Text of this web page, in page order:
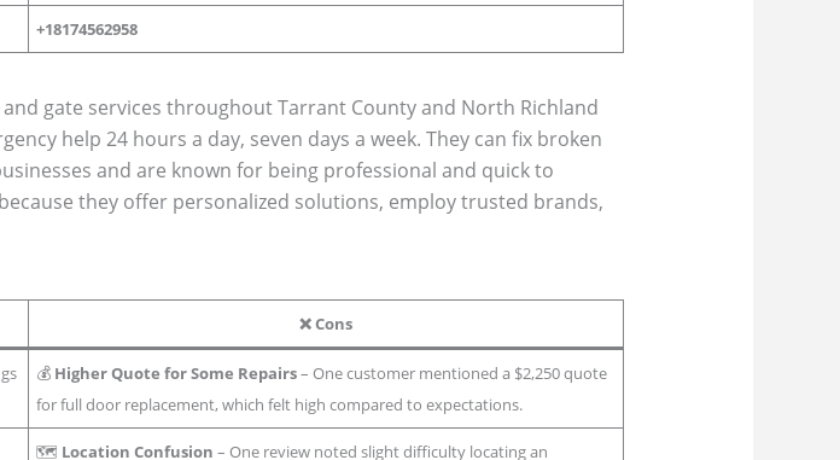
+18174562958
gate services throughout Tarrant County and North Richland
help 24 hours a day, seven days a week. They can fix broken
and are known for being professional and quick to
they offer personalized solutions, employ trusted brands,
❌Cons
💰 Higher Quote for Some Repairs– One customer mentioned a $2,250 quote
for full door replacement, which felt high compared to expectations.
🗺️ Location Confusion – One review noted slight difficulty locating an